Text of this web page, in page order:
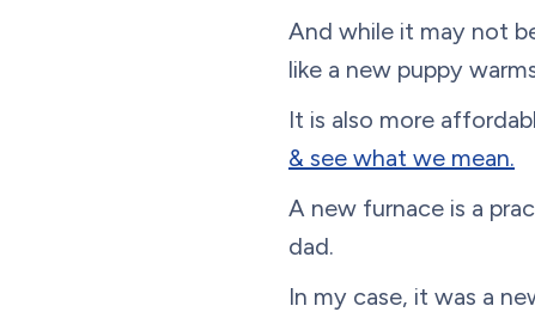
And while it may not
like a new puppy
It is also more
& see what we mean.
A new furnace is a
dad.
In my case, it was a